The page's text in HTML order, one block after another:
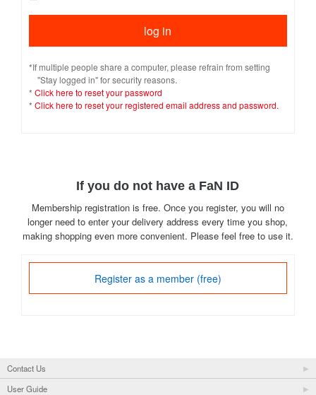
*If multiple people share a computer, please refrain from setting
"Stay logged in" for security reasons.
* Click here to reset your password
* Click here to reset your registered email address and password.
If you do not have a FaN ID
Membership registration is free. Once you register, you will no
longer need to enter your delivery address every time you shop,
making shopping even more convenient. Please feel free to use it.
Register as a member (free)
Contact Us
User Guide